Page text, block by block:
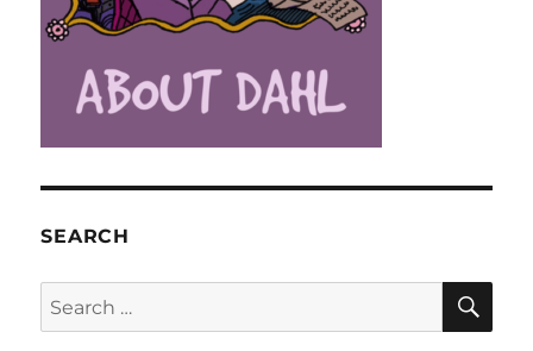
SEARCH
Search
for: